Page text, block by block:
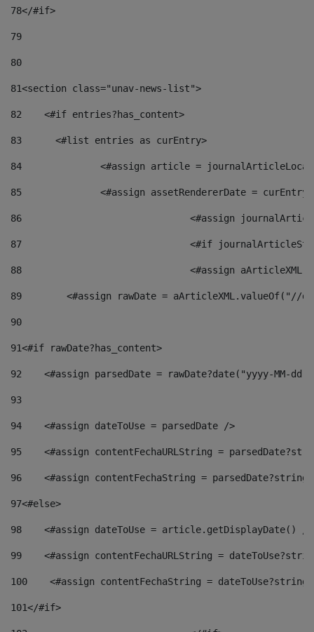
78</#if>
79
80
81<section class="unav-news-list">
82
    <#if entries?has_content>
83
    	<#list entries as curEntry>
84
<#assign article =
85
<#assign assetRendererDate =
86
<#assign
87
88
<#assign
89
<#assign rawDate = aArticleXML.valueOf("//
90
91<#if rawDate?has_content>
92
<#assign parsedDate = rawDate?date("yyyy-MM-
93
94
    <#assign dateToUse = parsedDate />
95
<#assign contentFechaURLString =
96
<#assign contentFechaString =
97<#else>
98
<#assign dateToUse = article.getDisplayDate()
99
<#assign contentFechaURLString =
100
<#assign contentFechaString =
101</#if>